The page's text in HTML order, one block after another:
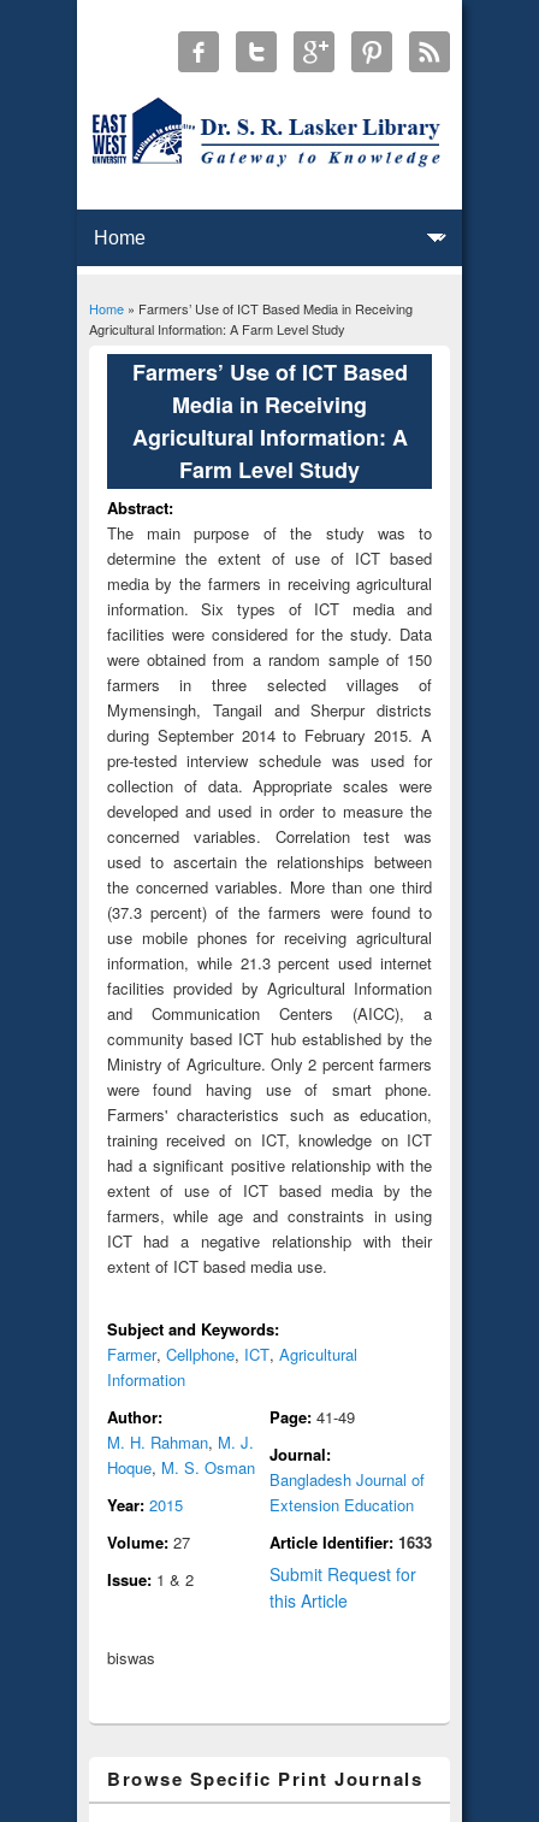
You are here
Home» Farmers’ Use of ICT Based Media in Receiving
Agricultural Information: A Farm Level Study
Farmers’ Use of ICT Based
Media in Receiving
Agricultural Information: A
Farm Level Study
Abstract:
The main purpose of the study was to
determine the extent of use of ICT based
media by the farmers in receiving agricultural
information. Six types of ICT media and
facilities were considered for the study. Data
were obtained from a random sample of 150
farmers in three selected villages of
Mymensingh, Tangail and Sherpur districts
during September 2014 to February 2015. A
pre-tested interview schedule was used for
collection of data. Appropriate scales were
developed and used in order to measure the
concerned variables. Correlation test was
used to ascertain the relationships between
the concerned variables. More than one third
(37.3 percent) of the farmers were found to
use mobile phones for receiving agricultural
information, while 21.3 percent used internet
facilities provided by Agricultural Information
and Communication Centers (AICC), a
community based ICT hub established by the
Ministry of Agriculture. Only 2 percent farmers
were found having use of smart phone.
Farmers' characteristics such as education,
training received on ICT, knowledge on ICT
had a significant positive relationship with the
extent of use of ICT based media by the
farmers, while age and constraints in using
ICT had a negative relationship with their
extent of ICT based media use.
Subject and Keywords:
Farmer, Cellphone, ICT, Agricultural
Information
Author:
M. H. Rahman, M. J.
Hoque, M. S. Osman
Year: 2015
Volume: 27
Issue: 1 & 2
Page: 41-49
Journal:
Bangladesh Journal of
Extension Education
Article Identifier: 1633
Submit Request for
this Article
biswas
Browse Specific Print Journals